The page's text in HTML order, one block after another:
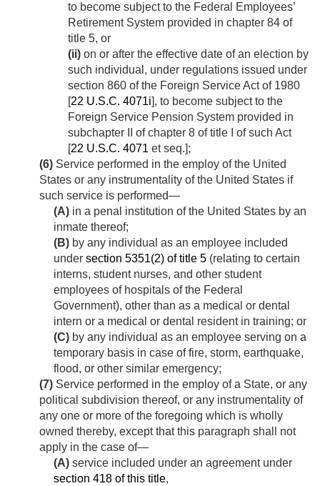
to become subject to the Federal Employees’
Retirement System provided in chapter 84 of
title 5, or
(ii) on or after the effective date of an election by
such individual, under regulations issued under
section 860 of the Foreign Service Act of 1980
[22 U.S.C. 4071i], to become subject to the
Foreign Service Pension System provided in
subchapter II of chapter 8 of title I of such Act
[22 U.S.C. 4071 et seq.];
(6) Service performed in the employ of the United
States or any instrumentality of the United States if
such service is performed—
(A) in a penal institution of the United States by an
inmate thereof;
(B) by any individual as an employee included
under section 5351(2) of title 5 (relating to certain
interns, student nurses, and other student
employees of hospitals of the Federal
Government), other than as a medical or dental
intern or a medical or dental resident in training; or
(C) by any individual as an employee serving on a
temporary basis in case of fire, storm, earthquake,
flood, or other similar emergency;
(7) Service performed in the employ of a State, or any
political subdivision thereof, or any instrumentality of
any one or more of the foregoing which is wholly
owned thereby, except that this paragraph shall not
apply in the case of—
(A) service included under an agreement under
section 418 of this title,